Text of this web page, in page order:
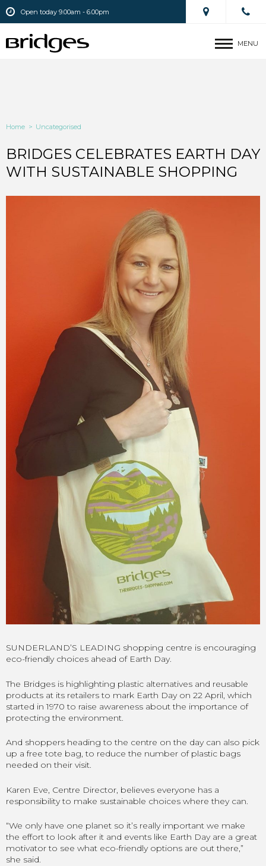
Open today 9.00am - 6.00pm
MENU
Home > Uncategorised
BRIDGES CELEBRATES EARTH DAY
WITH SUSTAINABLE SHOPPING
SUNDERLAND’S LEADING shopping centre is encouraging
eco-friendly choices ahead of Earth Day.
The Bridges is highlighting plastic alternatives and reusable
products at its retailers to mark Earth Day on 22 April, which
started in 1970 to raise awareness about the importance of
protecting the environment.
And shoppers heading to the centre on the day can also pick
up a free tote bag, to reduce the number of plastic bags
needed on their visit.
Karen Eve, Centre Director, believes everyone has a
responsibility to make sustainable choices where they can.
“We only have one planet so it’s really important we make
the effort to look after it and events like Earth Day are a great
motivator to see what eco-friendly options are out there,”
she said.